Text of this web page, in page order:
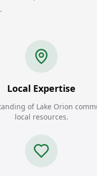
Local Expertise
of Lake Orion
local resources.